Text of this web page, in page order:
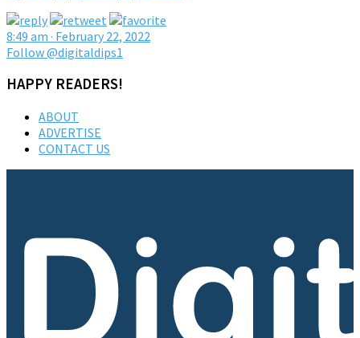
8:49 am · February 22, 2022
Follow @digitaldips1
HAPPY READERS!
ABOUT
ADVERTISE
CONTACT US